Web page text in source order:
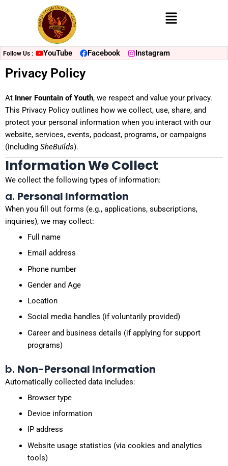
Menu
Follow Us : YouTube Facebook Instagram
Privacy Policy
At Inner Fountain of Youth, we respect and value your privacy.
This Privacy Policy outlines how we collect, use, share, and
protect your personal information when you interact with our
website, services, events, podcast, programs, or campaigns
(including SheBuilds).
Information We Collect
We collect the following types of information:
a. Personal Information
When you fill out forms (e.g., applications, subscriptions,
inquiries), we may collect:
Full name
Email address
Phone number
Gender and Age
Location
Social media handles (if voluntarily provided)
Career and business details (if applying for support
programs)
b. Non-Personal Information
Automatically collected data includes:
Browser type
Device information
IP address
Website usage statistics (via cookies and analytics
tools)